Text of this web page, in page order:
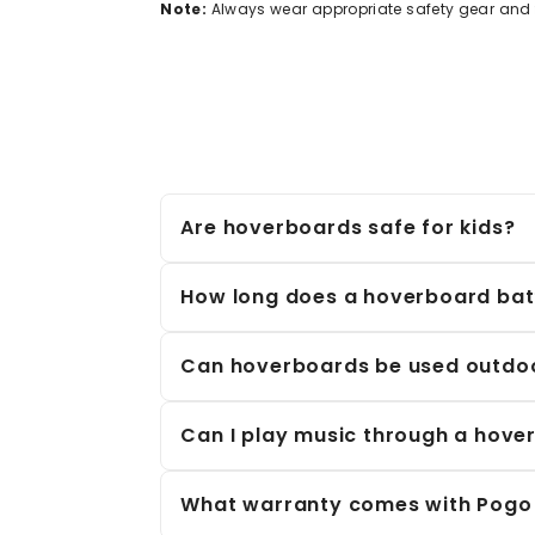
Note: Always wear appropriate safety gear
Are hoverboards safe for kids?
balancing technology, non-slip footpads,
How long does a hoverboard
refill.
Can hoverboards be used
surfaces like pavements and parks.
Can I play music through a
What warranty comes with